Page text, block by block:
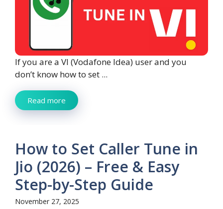
If you are a VI (Vodafone Idea) user and you
don’t know how to set ...
Read more
How to Set Caller Tune in
Jio (2026) – Free & Easy
Step-by-Step Guide
November 27, 2025